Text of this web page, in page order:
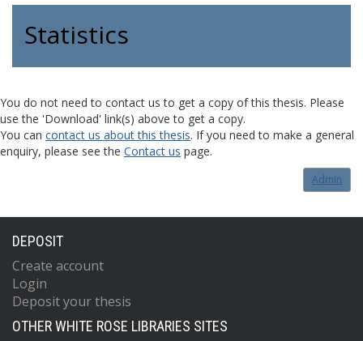
Statistics
You do not need to contact us to get a copy of this thesis. Please
use the 'Download' link(s) above to get a copy.
You can contact us about this thesis. If you need to make a general
enquiry, please see the Contact us page.
Admin
DEPOSIT
Create account
Login
Deposit your thesis
OTHER WHITE ROSE LIBRARIES SITES